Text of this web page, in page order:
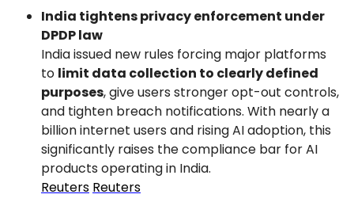
India tightens privacy enforcement under
DPDP law
India issued new rules forcing major platforms
to limit data collection to clearly defined
purposes, give users stronger opt-out controls,
and tighten breach notifications. With nearly a
billion internet users and rising AI adoption, this
significantly raises the compliance bar for AI
products operating in India.
Reuters Reuters